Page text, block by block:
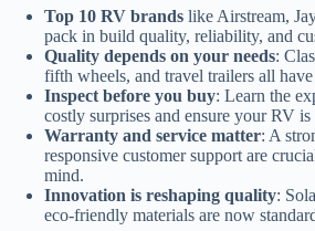
Top 10 RV brands like Airstream,
pack in build quality, reliability, and
Quality depends on your needs:
fifth wheels, and travel trailers all
Inspect before you buy: Learn the
costly surprises and ensure your RV
Warranty and service matter: A
responsive customer support are
mind.
Innovation is reshaping quality:
eco-friendly materials are now